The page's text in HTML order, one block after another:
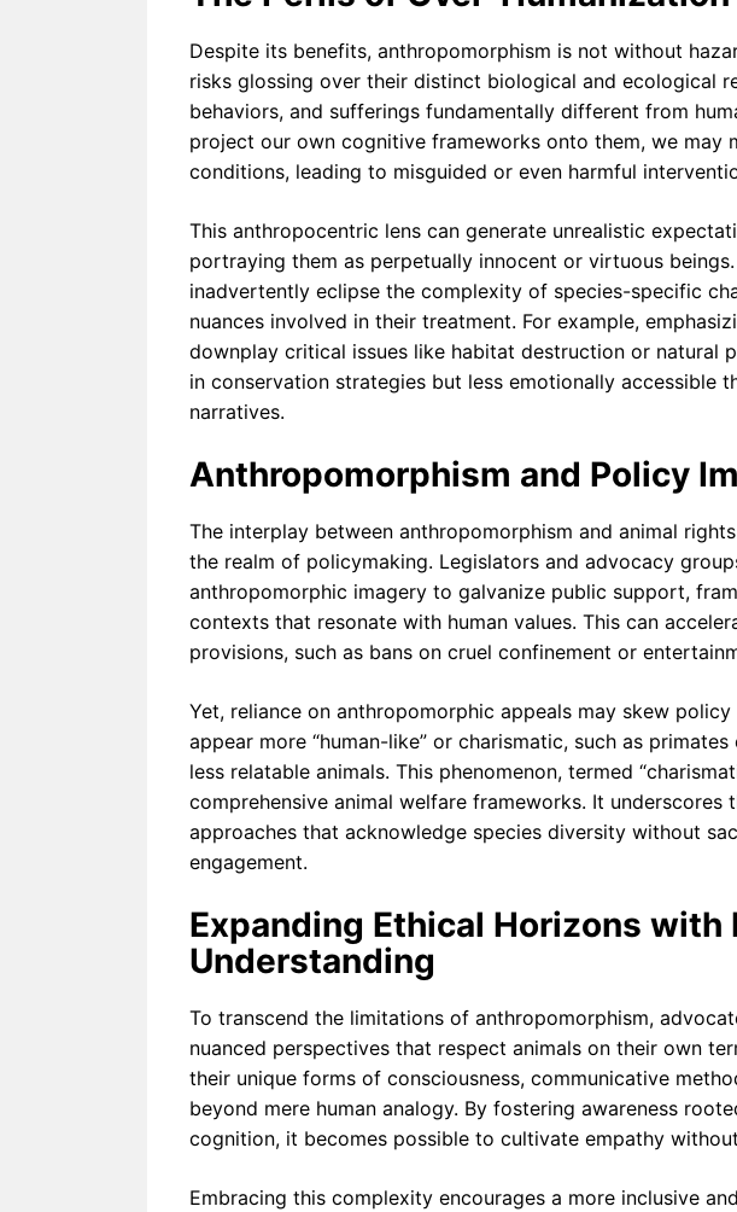
Despite its benefits, anthropomorphism is not without
risks glossing over their distinct biological and ecological
behaviors, and sufferings fundamentally different from
project our own cognitive frameworks onto them, we may
conditions, leading to misguided or even harmful
This anthropocentric lens can generate unrealistic
portraying them as perpetually innocent or virtuous
inadvertently eclipse the complexity of species-specific
nuances involved in their treatment. For example,
downplay critical issues like habitat destruction or natural
in conservation strategies but less emotionally accessible
narratives.
Anthropomorphism and Policy
The interplay between anthropomorphism and animal
the realm of policymaking. Legislators and advocacy
anthropomorphic imagery to galvanize public support,
contexts that resonate with human values. This can
provisions, such as bans on cruel confinement or
Yet, reliance on anthropomorphic appeals may skew
appear more “human-like” or charismatic, such as
less relatable animals. This phenomenon, termed
comprehensive animal welfare frameworks. It underscores
approaches that acknowledge species diversity without
engagement.
Expanding Ethical Horizons with
Understanding
To transcend the limitations of anthropomorphism,
nuanced perspectives that respect animals on their own
their unique forms of consciousness, communicative
beyond mere human analogy. By fostering awareness
cognition, it becomes possible to cultivate empathy
Embracing this complexity encourages a more inclusive